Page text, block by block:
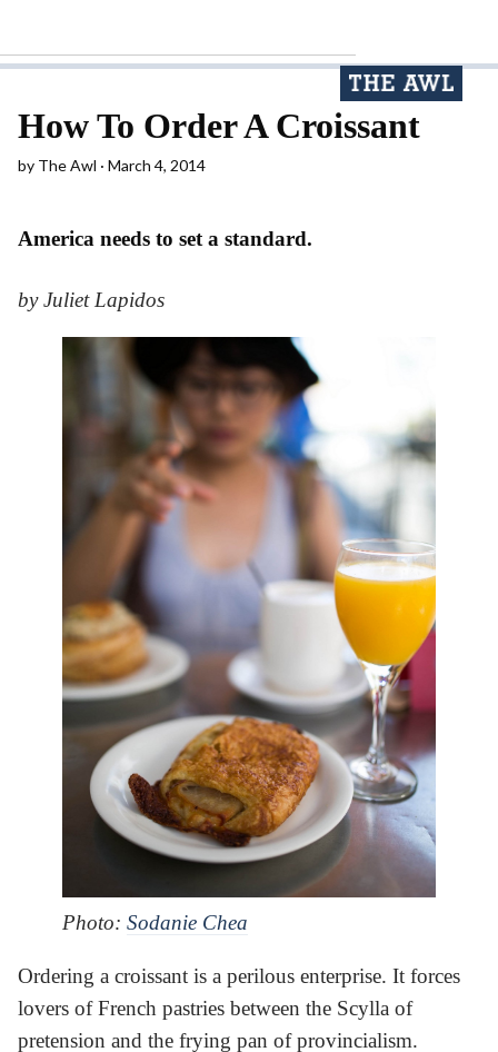
How To Order A Croissant
by The Awl March 4, 2014
America needs to set a standard.
by Juliet Lapidos
Photo: Sodanie Chea
Ordering a croissant is a perilous enterprise. It forces
lovers of French pastries between the Scylla of
pretension and the frying pan of provincialism.